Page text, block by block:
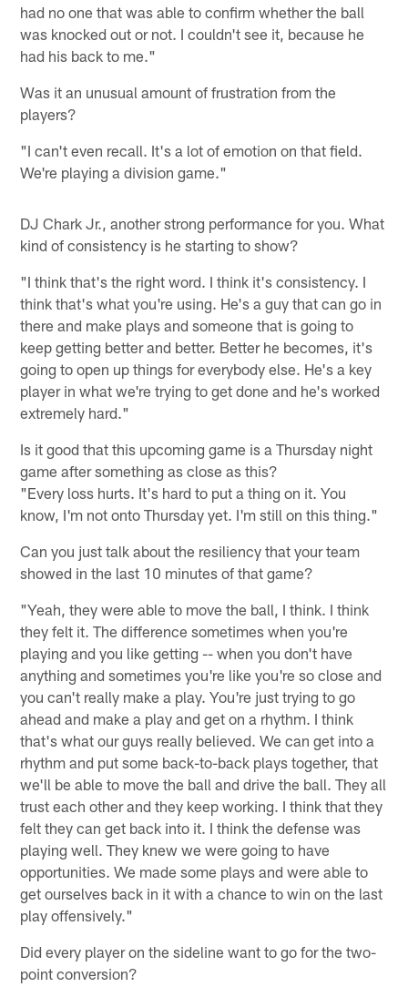
had no one that was able to confirm whether the ball
was knocked out or not. I couldn't see it, because he
had his back to me."
Was it an unusual amount of frustration from the
players?
"I can't even recall. It's a lot of emotion on that field.
We're playing a division game."
DJ Chark Jr., another strong performance for you. What
kind of consistency is he starting to show?
"I think that's the right word. I think it's consistency. I
think that's what you're using. He's a guy that can go in
there and make plays and someone that is going to
keep getting better and better. Better he becomes, it's
going to open up things for everybody else. He's a key
player in what we're trying to get done and he's worked
extremely hard."
Is it good that this upcoming game is a Thursday night
game after something as close as this?
"Every loss hurts. It's hard to put a thing on it. You
know, I'm not onto Thursday yet. I'm still on this thing."
Can you just talk about the resiliency that your team
showed in the last 10 minutes of that game?
"Yeah, they were able to move the ball, I think. I think
they felt it. The difference sometimes when you're
playing and you like getting -- when you don't have
anything and sometimes you're like you're so close and
you can't really make a play. You're just trying to go
ahead and make a play and get on a rhythm. I think
that's what our guys really believed. We can get into a
rhythm and put some back-to-back plays together, that
we'll be able to move the ball and drive the ball. They all
trust each other and they keep working. I think that they
felt they can get back into it. I think the defense was
playing well. They knew we were going to have
opportunities. We made some plays and were able to
get ourselves back in it with a chance to win on the last
play offensively."
Did every player on the sideline want to go for the two-
point conversion?